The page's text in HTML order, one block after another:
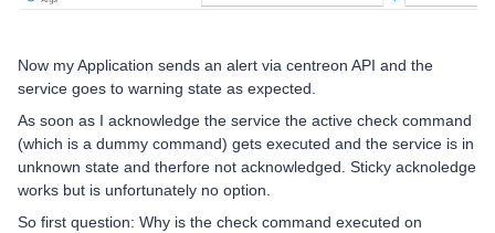
Now my Application sends an alert via centreon API and the
service goes to warning state as expected.
As soon as I acknowledge the service the active check command
(which is a dummy command) gets executed and the service is in
unknown state and therfore not acknowledged. Sticky acknoledge
works but is unfortunately no option.
So first question: Why is the check command executed on